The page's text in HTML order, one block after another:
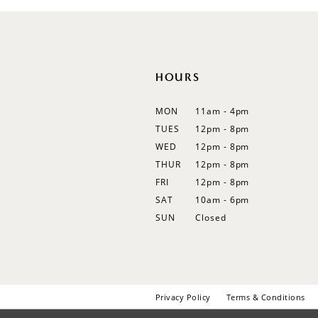
HOURS
MON
11am - 4pm
TUES
12pm - 8pm
WED
12pm - 8pm
THUR
12pm - 8pm
FRI
12pm - 8pm
SAT
10am - 6pm
SUN
Closed
Privacy Policy Terms & Conditions